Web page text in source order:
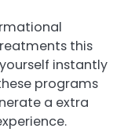
this
instantly
programs
a extra